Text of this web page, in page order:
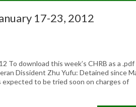
17-23, 2012
To download this week’s CHRB as a .pdf
Dissident Zhu Yufu: Detained since
expected to be tried soon on charges of